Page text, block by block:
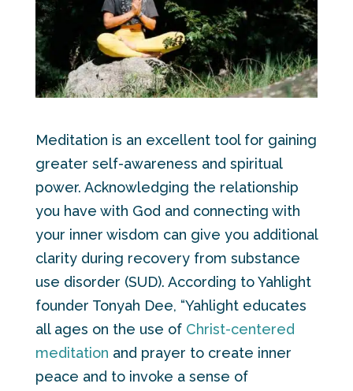
Meditation is an excellent tool for gaining
greater self-awareness and spiritual
power. Acknowledging the relationship
you have with God and connecting with
your inner wisdom can give you additional
clarity during recovery from substance
use disorder (SUD). According to Yahlight
founder Tonyah Dee, “Yahlight educates
all ages on the use of Christ-centered
meditation and prayer to create inner
peace and to invoke a sense of